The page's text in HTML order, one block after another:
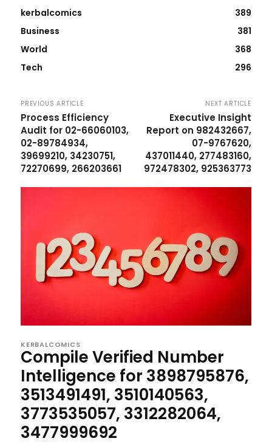
kerbalcomics
389
Business
381
World
368
Tech
296
PREVIOUS ARTICLE
Process Efficiency
Audit for 02-66060103,
02-89784934,
39699210, 34230751,
72270699, 266203661
NEXT ARTICLE
Executive Insight
Report on 982432667,
07-9767620,
437011440, 277483160,
972478302, 925363773
KERBALCOMICS
Compile Verified Number
Intelligence for 3898795876,
3513491491, 3510140563,
3773535057, 3312282064,
3477999692